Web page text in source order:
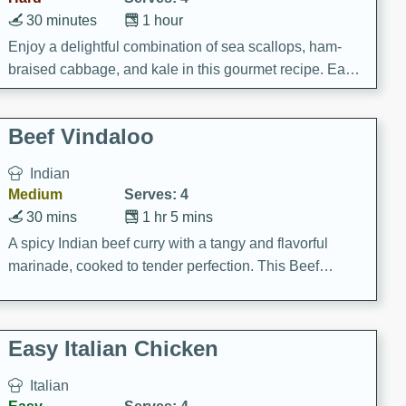
1 hour
30 minutes
Enjoy a delightful combination of sea scallops, ham-
braised cabbage, and kale in this gourmet recipe. Each
component is seasoned and cooked to perfection,
creating a rich and satisfying dish.
Beef Vindaloo
Indian
Medium
Serves: 4
1 hr 5 mins
30 mins
A spicy Indian beef curry with a tangy and flavorful
marinade, cooked to tender perfection. This Beef
Easy Italian Chicken
Italian